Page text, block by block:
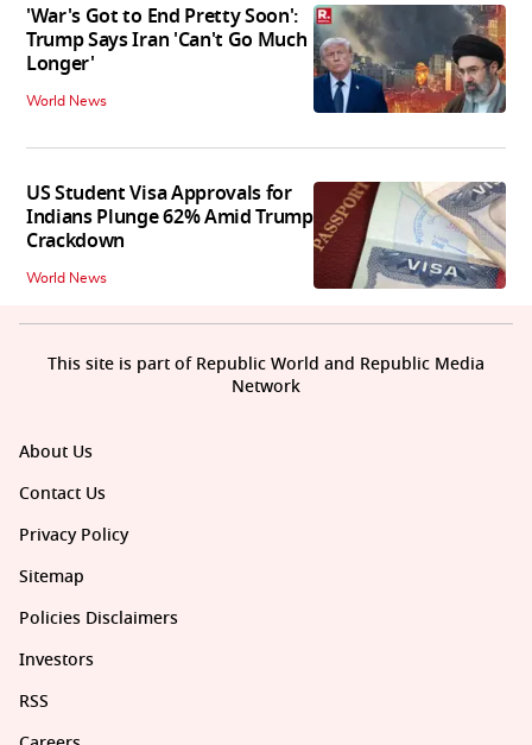
'War's Got to End Pretty Soon':
Trump Says Iran 'Can't Go Much
Longer'
World News
US Student Visa Approvals for
Indians Plunge 62% Amid Trump
Crackdown
World News
About Us
Contact Us
Privacy Policy
Sitemap
Policies Disclaimers
Investors
RSS
This site is part of Republic World and Republic Media
Network